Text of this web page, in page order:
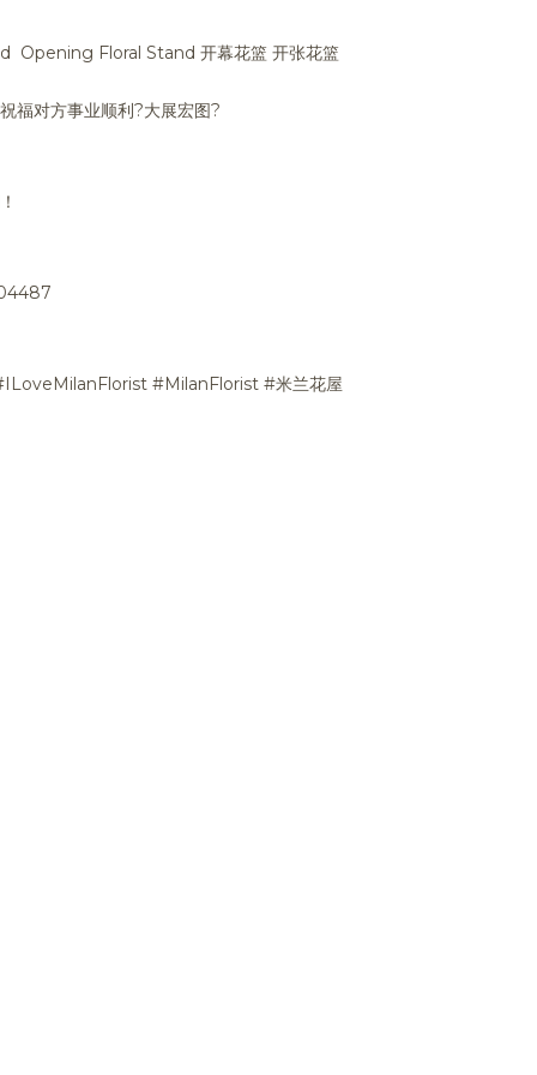
Opening Floral Stand 开幕花篮 开张花篮
福对方事业顺利?大展宏图?
#MilanFlorist #米兰花屋